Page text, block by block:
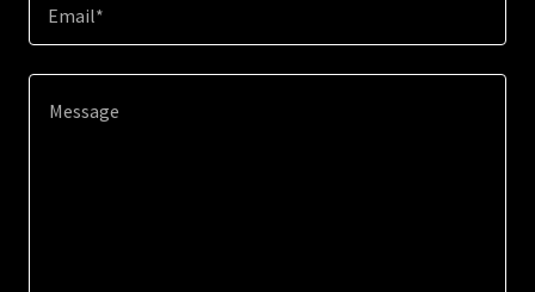
Email*